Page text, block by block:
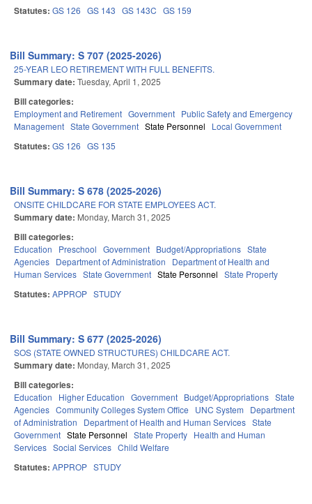
Statutes: GS 126 GS 143 GS 143C GS 159
Bill Summary: S 707 (2025-2026)
25-YEAR LEO RETIREMENT WITH FULL BENEFITS.
Summary date: Tuesday, April 1, 2025
Bill categories:
Employment and Retirement Government Public Safety and Emergency
Management State Government State Personnel Local Government
Statutes: GS 126 GS 135
Bill Summary: S 678 (2025-2026)
ONSITE CHILDCARE FOR STATE EMPLOYEES ACT.
Summary date: Monday, March 31, 2025
Bill categories:
Education Preschool Government Budget/Appropriations State
Agencies Department of Administration
Department of Health and
Human Services State Government State Personnel State Property
Statutes: APPROP STUDY
Bill Summary: S 677 (2025-2026)
SOS (STATE OWNED STRUCTURES) CHILDCARE ACT.
Summary date: Monday, March 31, 2025
Bill categories:
Education Higher Education Government Budget/Appropriations State
Agencies Community Colleges System Office UNC System
Department
of Administration
Department of Health and Human Services State
Government State Personnel State Property Health and Human
Services Social Services Child Welfare
Statutes: APPROP STUDY